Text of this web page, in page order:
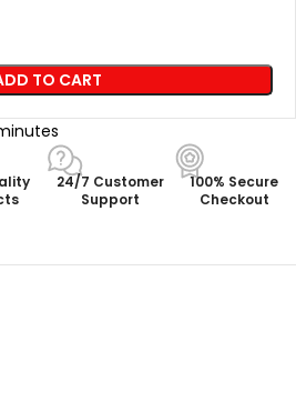
TO CART
24/7 Customer
Support
100% Secure
Checkout